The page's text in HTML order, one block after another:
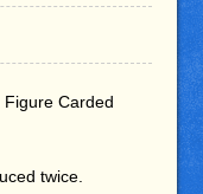
Figure Carded
twice.